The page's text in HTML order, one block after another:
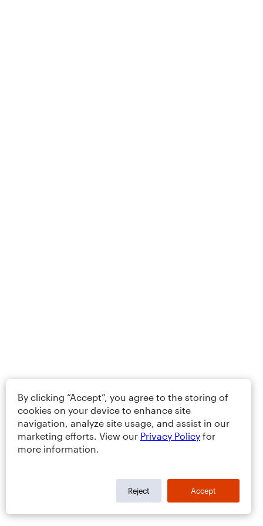
By clicking “Accept”, you agree to the storing of
cookies on your device to enhance site
navigation, analyze site usage, and assist in our
marketing efforts. View our Privacy Policy for
more information.
Reject Accept